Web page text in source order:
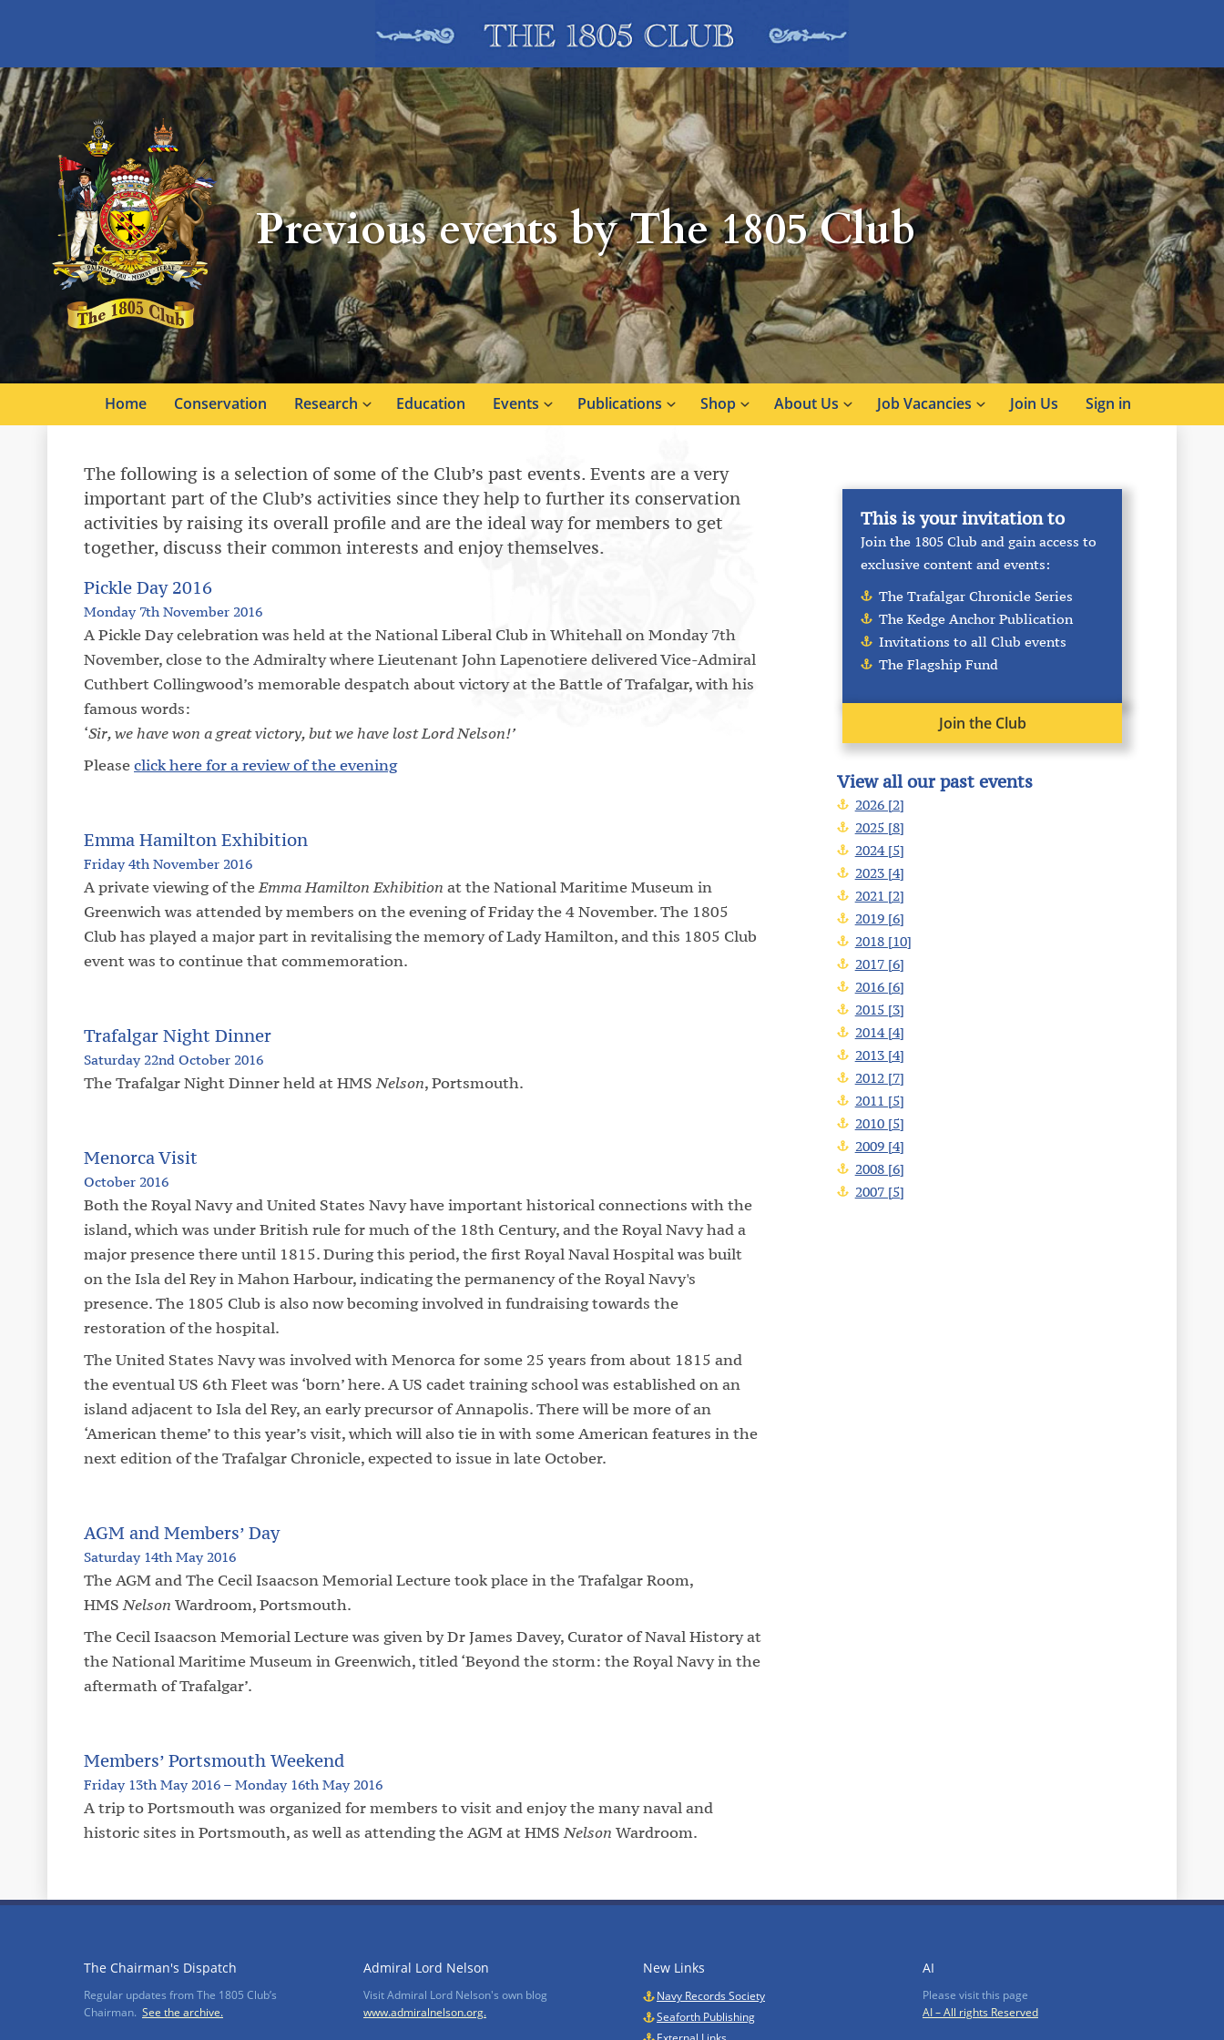
Previous events by The 1805 Club
Home Conservation Research Education Events Publications Shop About Us Job Vacancies Join Us Sign in
The following is a selection of some of the Club’s past events. Events are a very
important part of the Club’s activities since they help to further its conservation
activities by raising its overall profile and are the ideal way for members to get
together, discuss their common interests and enjoy themselves.
Pickle Day 2016
Monday 7th November 2016
A Pickle Day celebration was held at the National Liberal Club in Whitehall on Monday 7th
November, close to the Admiralty where Lieutenant John Lapenotiere delivered Vice-Admiral
Cuthbert Collingwood’s memorable despatch about victory at the Battle of Trafalgar, with his
famous words:
‘Sir, we have won a great victory, but we have lost Lord Nelson!’
Pleaseclick here for a review of the evening
Emma Hamilton Exhibition
Friday 4th November 2016
A private viewing of theEmma Hamilton Exhibition at the National Maritime Museum in
Greenwich was attended by members on the evening of Friday the 4 November. The 1805
Club has played a major part in revitalising the memory of Lady Hamilton, and this 1805 Club
event was to continue that commemoration.
Trafalgar Night Dinner
Saturday 22nd October 2016
The Trafalgar Night Dinner held at HMSNelson, Portsmouth.
Menorca Visit
October 2016
Both the Royal Navy and United States Navy have important historical connections with the
island, which was under British rule for much of the 18th Century, and the Royal Navy had a
major presence there until 1815. During this period, the first Royal Naval Hospital was built
on the Isla del Rey in Mahon Harbour, indicating the permanency of the Royal Navy's
presence. The 1805 Club is also now becoming involved in fundraising towards the
restoration of the hospital.
The United States Navy was involved with Menorca for some 25 years from about 1815 and
the eventual US 6th Fleet was ‘born’ here. A US cadet training school was established on an
island adjacent to Isla del Rey, an early precursor of Annapolis. There will be more of an
‘American theme’ to this year’s visit, which will also tie in with some American features in the
next edition of the Trafalgar Chronicle, expected to issue in late October.
AGM and Members’ Day
Saturday 14th May 2016
The AGM and The Cecil Isaacson Memorial Lecture took place in the Trafalgar Room,
HMSNelson Wardroom, Portsmouth.
The Cecil Isaacson Memorial Lecture was given by Dr James Davey, Curator of Naval History at
the National Maritime Museum in Greenwich, titled ‘Beyond the storm: the Royal Navy in the
aftermath of Trafalgar’.
Members’ Portsmouth Weekend
Friday 13th May 2016 – Monday 16th May 2016
A trip to Portsmouth was organized for members to visit and enjoy the many naval and
historic sites in Portsmouth, as well as attending the AGM at HMSNelson Wardroom.
This is your invitation to
Join the 1805 Club and gain access to
exclusive content and events:
The Trafalgar Chronicle Series
The Kedge Anchor Publication
Invitations to all Club events
The Flagship Fund
Join the Club
View all our past events
2026 [2]
2025 [8]
2024 [5]
2023 [4]
2021 [2]
2019 [6]
2018 [10]
2017 [6]
2016 [6]
2015 [3]
2014 [4]
2013 [4]
2012 [7]
2011 [5]
2010 [5]
2009 [4]
2008 [6]
2007 [5]
The Chairman's Dispatch
Regular updates from The 1805 Club’s
Chairman. See the archive.
Admiral Lord Nelson
Visit Admiral Lord Nelson's own blog
www.admiralnelson.org.
New Links
Navy Records Society
Seaforth Publishing
AI
Please visit this page
AI – All rights Reserved